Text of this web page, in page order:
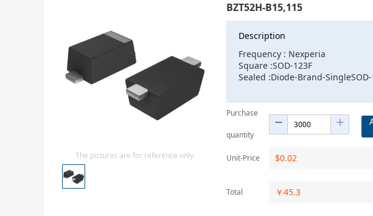
Diode-Bridge Rectifiers
Diode-Rectifier-Array
Sensors - Transmitters
transistor-fet-mosfet-array
The pictures are for reference only.
BZT52H-B15,115
Description
Frequency : Nexperia
Square :SOD-123F
Sealed :Diode-Brand-SingleSOD-
Purchase
quantity
Unit-Price $0.02
Total ￥45.3